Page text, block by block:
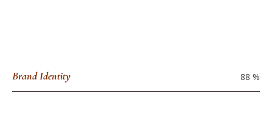
Brand Identity 88 %